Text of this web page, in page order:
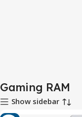
Gaming RAM
Show sidebar